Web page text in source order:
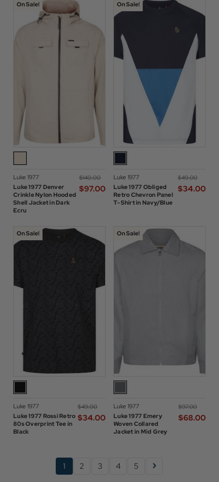
On Sale!
Luke 1977
Luke 1977 Denver
Crinkle Nylon Hooded
Shell Jacket in Dark
Ecru
$‌140.00
$‌97.00
On Sale!
Luke 1977
Luke 1977 Obliged
Retro Chevron Panel
T-Shirt in Navy/Blue
$‌49.00
$‌34.00
On Sale!
Luke 1977
Luke 1977 Rossi Retro
80s Overprint Tee in
Black
$‌49.00
$‌34.00
On Sale!
Luke 1977
Luke 1977 Emery
Woven Collared
Jacket in Mid Grey
$‌97.00
$‌68.00
1 2 3 4 5